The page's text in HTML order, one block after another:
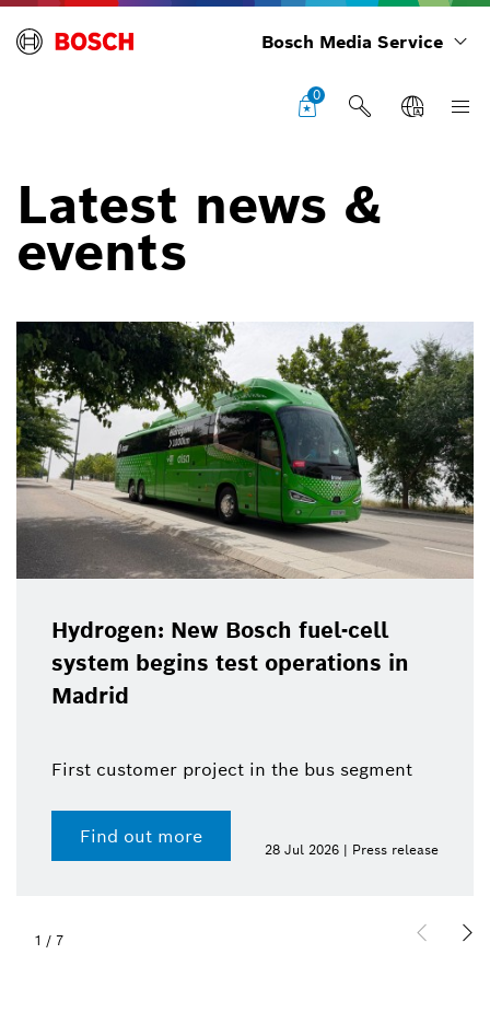
Bosch Media Service
0
Latest news &
events
Hydrogen: New Bosch fuel-cell
system begins test operations in
Madrid
First customer project in the bus segment
Find out more
28 Jul 2026 | Press release
1 / 7